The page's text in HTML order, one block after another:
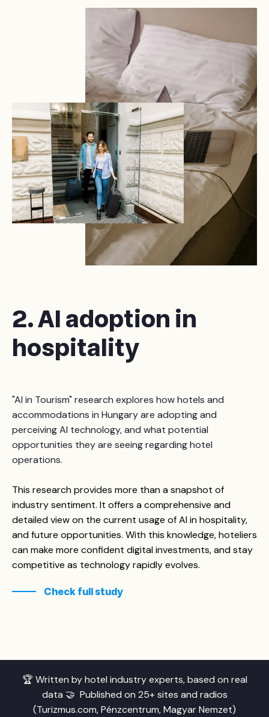
2. AI adoption in
hospitality
"AI in Tourism" research explores how hotels and
accommodations in Hungary are adopting and
perceiving AI technology, and what potential
opportunities they are seeing regarding hotel
operations.
This research provides more than a snapshot of
industry sentiment. It offers a comprehensive and
detailed view on the current usage of AI in hospitality,
and future opportunities. With this knowledge, hoteliers
can make more confident digital investments, and stay
competitive as technology rapidly evolves.
Check full study
🏆 Written by hotel industry experts, based on real
data 🤝 Published on 25+ sites and radios
(Turizmus.com, Pénzcentrum, Magyar Nemzet)